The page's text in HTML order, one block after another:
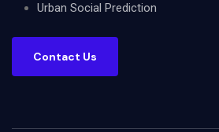
Urban Social Prediction
Contact Us